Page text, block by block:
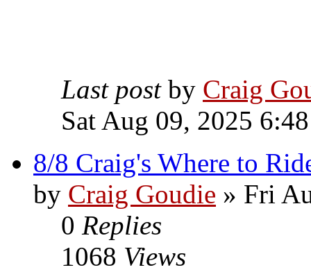
Last post by Craig
Sat Aug 09, 2025
8/8 Craig's Where to
by Craig Goudie » Fri
0 Replies
1068 Views